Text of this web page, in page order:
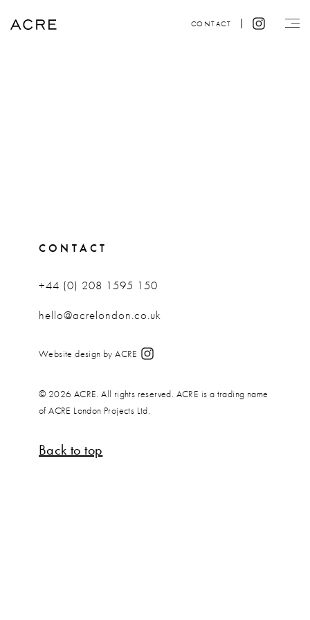
CONTACT
CONTACT
+44 (0) 208 1595 150
hello@acrelondon.co.uk
Website design by ACRE
© 2026 ACRE. All rights reserved. ACRE is a trading name
of ACRE London Projects Ltd.
Back to top